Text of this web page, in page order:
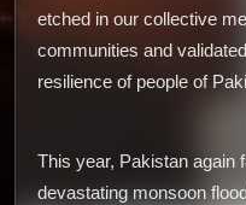
etched in our collective
communities and
resilience of people of
This year, Pakistan again
devastating monsoon